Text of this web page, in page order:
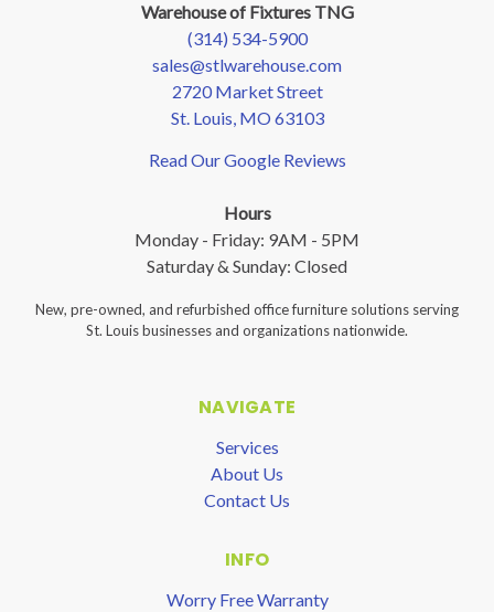
Warehouse of Fixtures TNG
(314) 534-5900
sales@stlwarehouse.com
2720 Market Street
St. Louis, MO 63103
Read Our Google Reviews
Hours
Monday - Friday: 9AM - 5PM
Saturday & Sunday: Closed
New, pre-owned, and refurbished office furniture solutions serving
St. Louis businesses and organizations nationwide.
NAVIGATE
Services
About Us
Contact Us
INFO
Worry Free Warranty